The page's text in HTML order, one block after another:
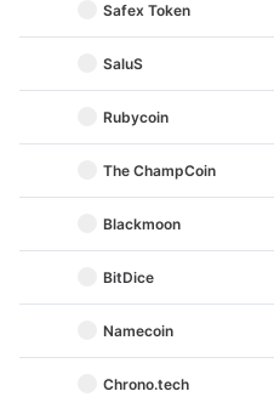
Safex Token
SaluS
Rubycoin
The ChampCoin
Blackmoon
BitDice
Namecoin
Chrono.tech